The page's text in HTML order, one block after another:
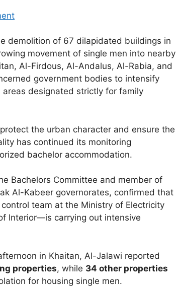
demolition of 67 dilapidated buildings in
movement of single men into nearby
Al-Firdous, Al-Andalus, Al-Rabia, and
government bodies to intensify
designated strictly for family
the urban character and ensure the
has continued its monitoring
bachelor accommodation.
Bachelors Committee and member of
Al-Kabeer governorates, confirmed that
team at the Ministry of Electricity
Interior—is carrying out intensive
in Khaitan, Al-Jalawi reported
properties, while 34 other properties
for housing single men.